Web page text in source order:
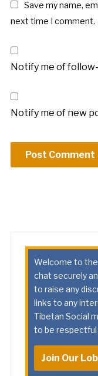
Save my name,
next time I comment.
Notify me of
Notify me of new
Welcome to the
chat securely
to raise any
links to any
Tibetan Social
to be respectful
Join Our